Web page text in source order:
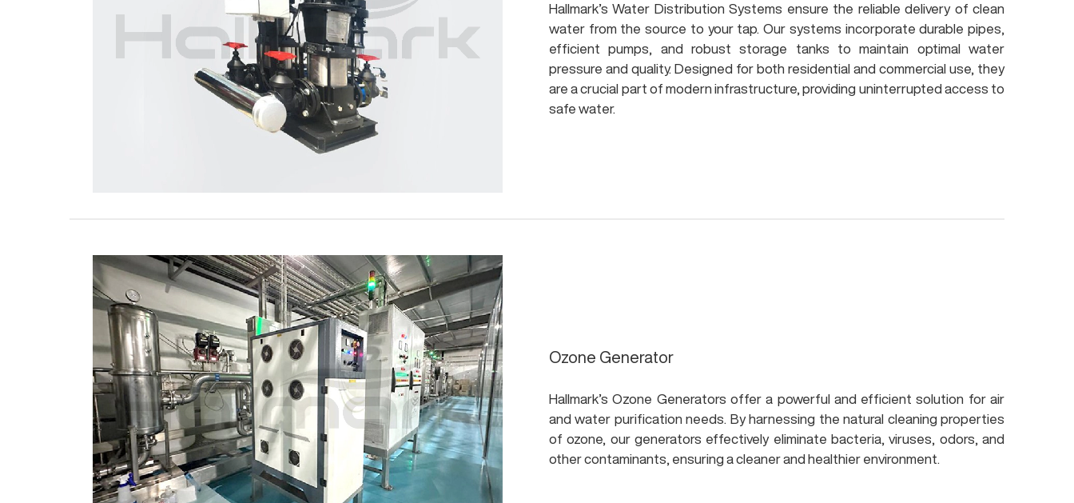
Hallmark’s Water Distribution Systems ensure the reliable delivery of clean
water from the source to your tap. Our systems incorporate durable pipes,
efficient pumps, and robust storage tanks to maintain optimal water
pressure and quality. Designed for both residential and commercial use, they
are a crucial part of modern infrastructure, providing uninterrupted access to
safe water.
Ozone Generator
Hallmark’s Ozone Generators offer a powerful and efficient solution for air
and water purification needs. By harnessing the natural cleaning properties
of ozone, our generators effectively eliminate bacteria, viruses, odors, and
other contaminants, ensuring a cleaner and healthier environment.